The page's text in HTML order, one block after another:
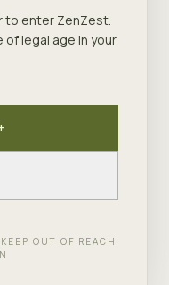
to enter ZenZest.
of legal age in your
OUT OF REACH